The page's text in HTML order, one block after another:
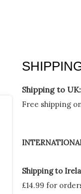
Shipping to UK:
Free shipping
Shipping to
£14.99 for